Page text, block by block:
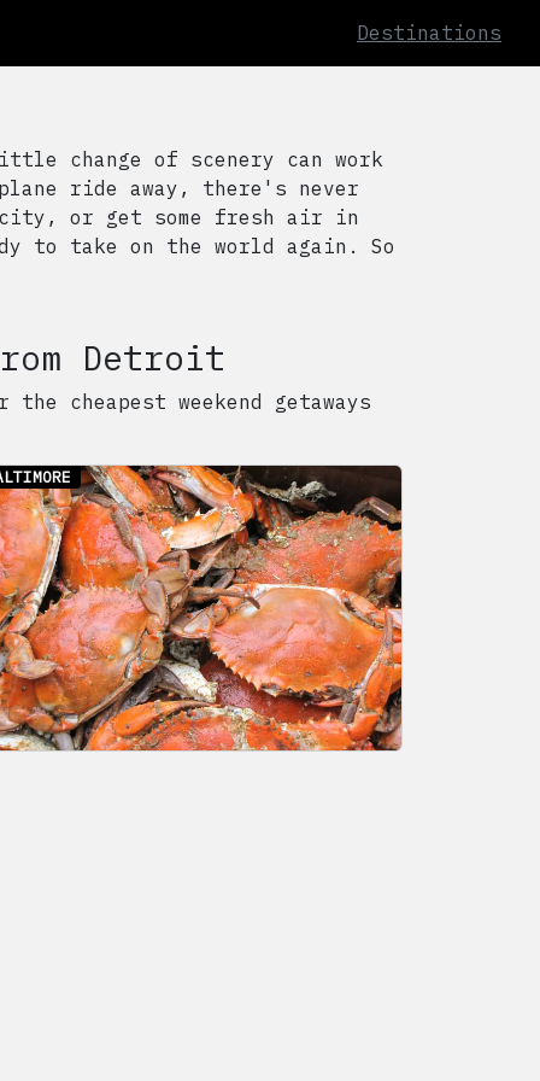
Destinations
change of scenery can work
ride away, there's never
city, or get some fresh air in
to take on the world again. So
Detroit
cheapest weekend getaways